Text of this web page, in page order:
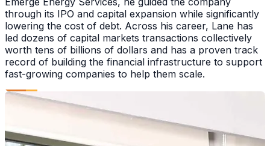
through its IPO and capital expansion while significantly
lowering the cost of debt. Across his career, Lane has
led dozens of capital markets transactions collectively
worth tens of billions of dollars and has a proven track
record of building the financial infrastructure to support
fast-growing companies to help them scale.